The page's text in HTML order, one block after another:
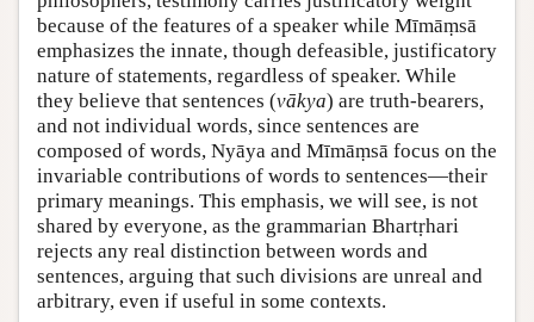
because of the features of a speaker while Mīmāṃsā
emphasizes the innate, though defeasible, justificatory
nature of statements, regardless of speaker. While
they believe that sentences (vākya) are truth-bearers,
and not individual words, since sentences are
composed of words, Nyāya and Mīmāṃsā focus on the
invariable contributions of words to sentences—their
primary meanings. This emphasis, we will see, is not
shared by everyone, as the grammarian Bhartṛhari
rejects any real distinction between words and
sentences, arguing that such divisions are unreal and
arbitrary, even if useful in some contexts.